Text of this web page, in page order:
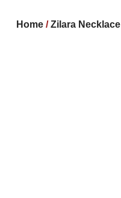
Home /Zilara Necklace